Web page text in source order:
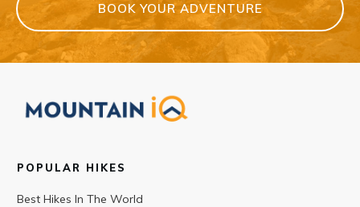
BOOK YOUR ADVENTURE
POPULAR HIKES
Best Hikes In The World